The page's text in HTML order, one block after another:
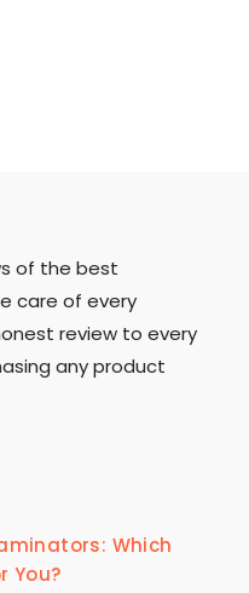
of the best
care of every
review to every
any product
Which
You?